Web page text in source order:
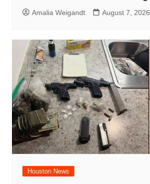
Amalia Weigandt August 7, 2026
Houston News